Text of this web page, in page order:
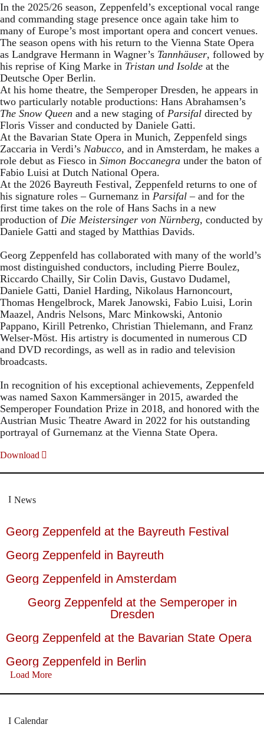
In the 2025/26 season, Zeppenfeld’s exceptional vocal range
and commanding stage presence once again take him to
many of Europe’s most important opera and concert venues.
The season opens with his return to the Vienna State Opera
as Landgrave Hermann in Wagner’s Tannhäuser, followed by
his reprise of King Marke in Tristan und Isolde at the
Deutsche Oper Berlin.
At his home theatre, the Semperoper Dresden, he appears in
two particularly notable productions: Hans Abrahamsen’s
The Snow Queen and a new staging of Parsifal directed by
Floris Visser and conducted by Daniele Gatti.
At the Bavarian State Opera in Munich, Zeppenfeld sings
Zaccaria in Verdi’s Nabucco, and in Amsterdam, he makes a
role debut as Fiesco in Simon Boccanegra under the baton of
Fabio Luisi at Dutch National Opera.
At the 2026 Bayreuth Festival, Zeppenfeld returns to one of
his signature roles – Gurnemanz in Parsifal – and for the
first time takes on the role of Hans Sachs in a new
production of Die Meistersinger von Nürnberg, conducted by
Daniele Gatti and staged by Matthias Davids.
Georg Zeppenfeld has collaborated with many of the world’s
most distinguished conductors, including Pierre Boulez,
Riccardo Chailly, Sir Colin Davis, Gustavo Dudamel,
Daniele Gatti, Daniel Harding, Nikolaus Harnoncourt,
Thomas Hengelbrock, Marek Janowski, Fabio Luisi, Lorin
Maazel, Andris Nelsons, Marc Minkowski, Antonio
Pappano, Kirill Petrenko, Christian Thielemann, and Franz
Welser-Möst. His artistry is documented in numerous CD
and DVD recordings, as well as in radio and television
broadcasts.
In recognition of his exceptional achievements, Zeppenfeld
was named Saxon Kammersänger in 2015, awarded the
Semperoper Foundation Prize in 2018, and honored with the
Austrian Music Theatre Award in 2022 for his outstanding
portrayal of Gurnemanz at the Vienna State Opera.
Download
News
Georg Zeppenfeld at the Bayreuth Festival
Georg Zeppenfeld in Bayreuth
Georg Zeppenfeld in Amsterdam
Georg Zeppenfeld at the Semperoper in
Dresden
Georg Zeppenfeld at the Bavarian State Opera
Georg Zeppenfeld in Berlin
Load More
Calendar